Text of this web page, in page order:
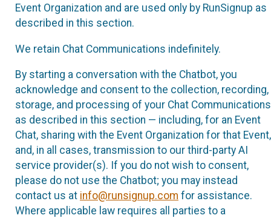
Event Organization and are used only by RunSignup as
described in this section.
We retain Chat Communications indefinitely.
By starting a conversation with the Chatbot, you
acknowledge and consent to the collection, recording,
storage, and processing of your Chat Communications
as described in this section — including, for an Event
Chat, sharing with the Event Organization for that Event,
and, in all cases, transmission to our third-party AI
service provider(s). If you do not wish to consent,
please do not use the Chatbot; you may instead
contact us at info@runsignup.com for assistance.
Where applicable law requires all parties to a